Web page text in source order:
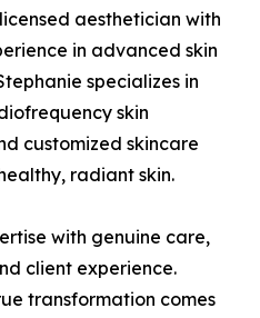
aesthetician with
in advanced skin
specializes in
skin
customized skincare
radiant skin.
with genuine care,
client experience.
transformation comes